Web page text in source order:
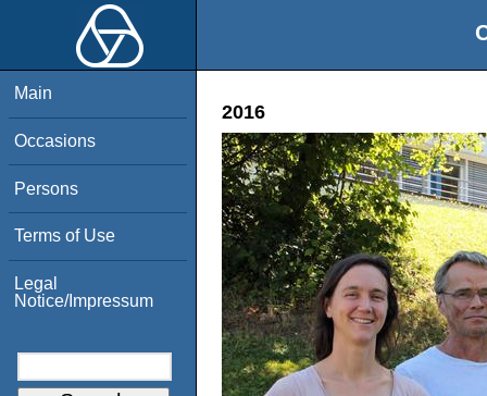
Main
Occasions
Persons
Terms of Use
Legal
Notice/Impressum
2016